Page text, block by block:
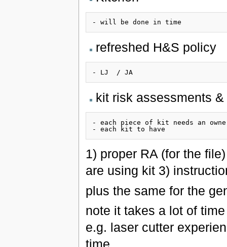
refreshed H&S policy
kit risk assessments &
- each piece of kit needs an
1) proper RA (for the
are using kit 3)
plus the same for the
note it takes a lot of
e.g. laser cutter
time.